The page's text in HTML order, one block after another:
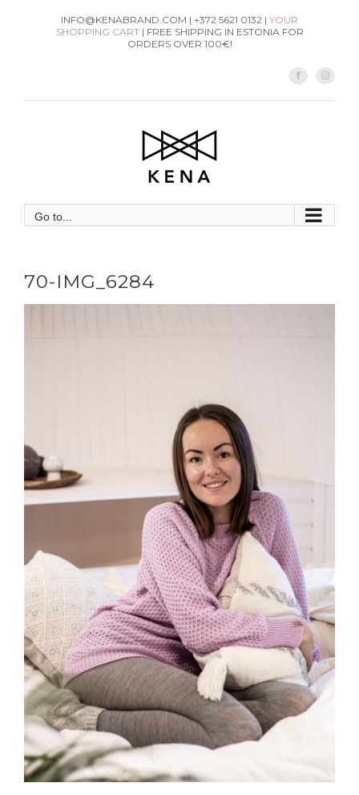
INFO@KENABRAND.COM | +372 5621 0132 | YOUR
SHOPPING CART| FREE SHIPPING IN ESTONIA FOR
ORDERS OVER 100€!
Facebook
Go to...
70-IMG_6284